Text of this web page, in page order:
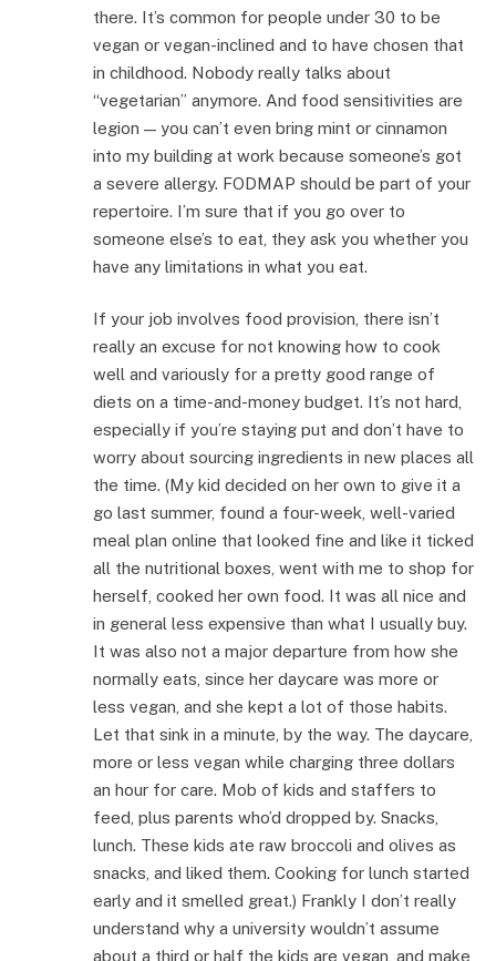
there. It’s common for people under 30 to be
vegan or vegan-inclined and to have chosen that
in childhood. Nobody really talks about
“vegetarian” anymore. And food sensitivities are
legion — you can’t even bring mint or cinnamon
into my building at work because someone’s got
a severe allergy. FODMAP should be part of your
repertoire. I’m sure that if you go over to
someone else’s to eat, they ask you whether you
have any limitations in what you eat.
If your job involves food provision, there isn’t
really an excuse for not knowing how to cook
well and variously for a pretty good range of
diets on a time-and-money budget. It’s not hard,
especially if you’re staying put and don’t have to
worry about sourcing ingredients in new places all
the time. (My kid decided on her own to give it a
go last summer, found a four-week, well-varied
meal plan online that looked fine and like it ticked
all the nutritional boxes, went with me to shop for
herself, cooked her own food. It was all nice and
in general less expensive than what I usually buy.
It was also not a major departure from how she
normally eats, since her daycare was more or
less vegan, and she kept a lot of those habits.
Let that sink in a minute, by the way. The daycare,
more or less vegan while charging three dollars
an hour for care. Mob of kids and staffers to
feed, plus parents who’d dropped by. Snacks,
lunch. These kids ate raw broccoli and olives as
snacks, and liked them. Cooking for lunch started
early and it smelled great.) Frankly I don’t really
understand why a university wouldn’t assume
about a third or half the kids are vegan, and make